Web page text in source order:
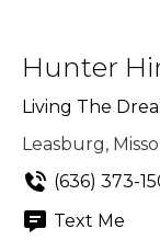
Hunter
Living The
Leasburg,
(636) 373-
Text Me